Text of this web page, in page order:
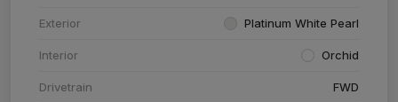
Exterior Platinum White Pearl
Interior Orchid
Drivetrain FWD